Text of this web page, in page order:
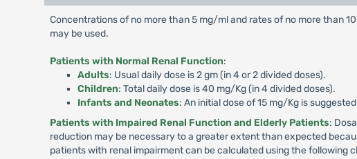
Concentrations of no more than 5 mg/ml and rates of no more than
may be used.
Patients with Normal Renal Function:
Adults: Usual daily dose is 2 gm (in 4 or 2 divided doses).
Children: Total daily dose is 40 mg/Kg (in 4 divided doses).
Infants and Neonates: An initial dose of 15 mg/Kg is
Patients with Impaired Renal Function and Elderly Patients:
reduction may be necessary to a greater extent than expected
patients with renal impairment can be calculated using the following